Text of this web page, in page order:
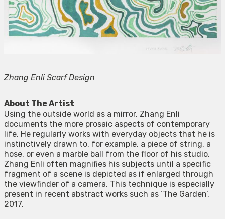
Zhang Enli Scarf Design
About The Artist
Using the outside world as a mirror, Zhang Enli
documents the more prosaic aspects of contemporary
life. He regularly works with everyday objects that he is
instinctively drawn to, for example, a piece of string, a
hose, or even a marble ball from the floor of his studio.
Zhang Enli often magnifies his subjects until a specific
fragment of a scene is depicted as if enlarged through
the viewfinder of a camera. This technique is especially
present in recent abstract works such as ‘The Garden’,
2017.